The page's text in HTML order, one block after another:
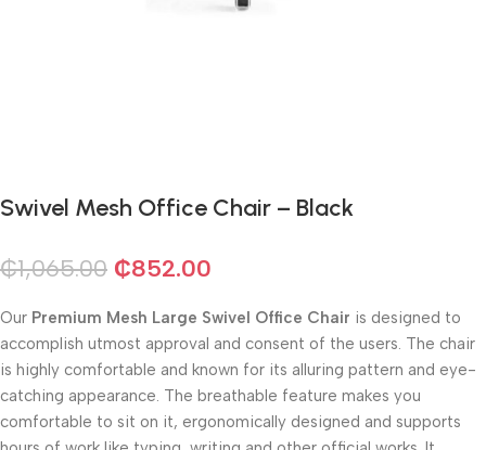
Swivel Mesh Office Chair – Black
₵1,065.00 ₵852.00
Our Premium Mesh Large Swivel Office Chair is designed to
accomplish utmost approval and consent of the users. The chair
is highly comfortable and known for its alluring pattern and eye-
catching appearance. The breathable feature makes you
comfortable to sit on it, ergonomically designed and supports